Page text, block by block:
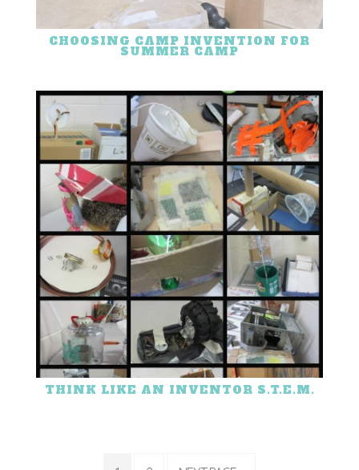
CHOOSING CAMP INVENTION FOR
SUMMER CAMP
THINK LIKE AN INVENTOR S.T.E.M.